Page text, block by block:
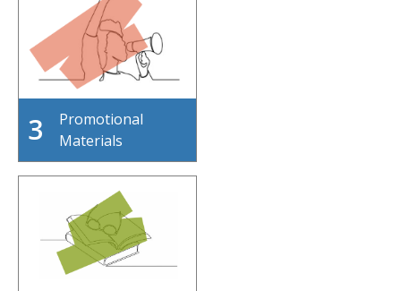
3
Promotional
Materials